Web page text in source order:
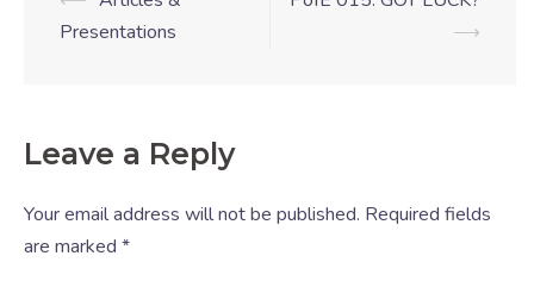
Presentations
⟶
Leave a Reply
Your email address will not be published. Required fields
are marked *